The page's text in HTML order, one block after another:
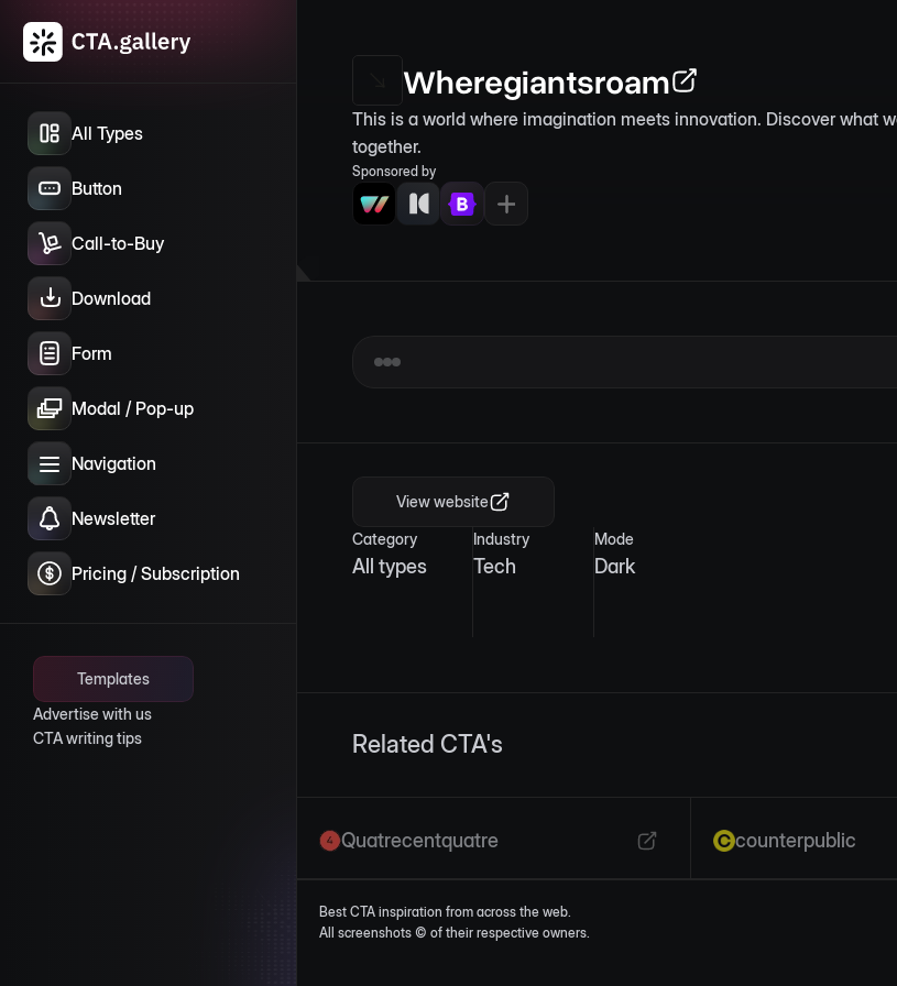
All Types
Button
Call-to-Buy
Download
Form
Modal / Pop-up
Navigation
Newsletter
Pricing / Subscription
Templates
Advertise with us
CTA writing tips
Wheregiantsroam
This is a world where imagination meets innovation. Discover what
together.
Sponsored by
View website
Category
All types
Industry
Tech
Mode
Dark
Related CTA's
Quatrecentquatre counterpublic
Best CTA inspiration from across the web.
All screenshots © of their respective owners.